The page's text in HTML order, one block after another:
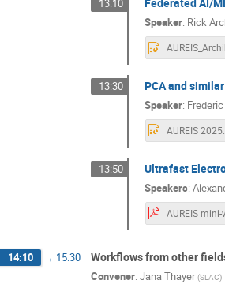
13:10
Speaker: Rick
13:30 PCA and
Speaker:
AUREIS
13:50 Ultrafast
Speakers:
14:10 → 15:30 Workflows from other
Convener: Jana Thayer (SLAC)